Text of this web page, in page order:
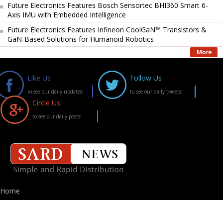
Future Electronics Features Bosch Sensortec BHI360 Smart 6-
Axis IMU with Embedded Intelligence
Future Electronics Features Infineon CoolGaN™ Transistors &
GaN-Based Solutions for Humanoid Robotics
Like Us
to see our daily updates!
Follow Us
to see our daily tweets!
Circle Us
to see our daily posts!
Home